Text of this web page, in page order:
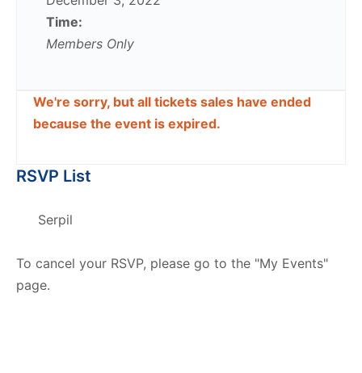
Time:
Members Only
We're sorry, but all tickets sales have ended
because the event is expired.
RSVP List
Serpil
To cancel your RSVP, please go to the "My Events"
page.